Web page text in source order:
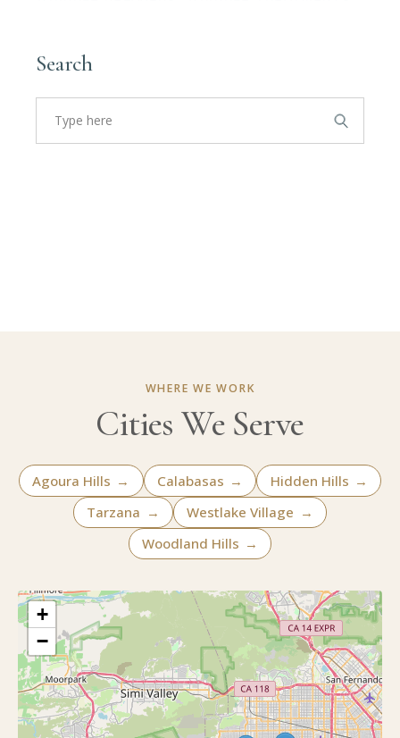
Search
WHERE WE WORK
Cities We Serve
Agoura Hills → Calabasas → Hidden Hills →
Tarzana → Westlake Village →
Woodland Hills →
+
−